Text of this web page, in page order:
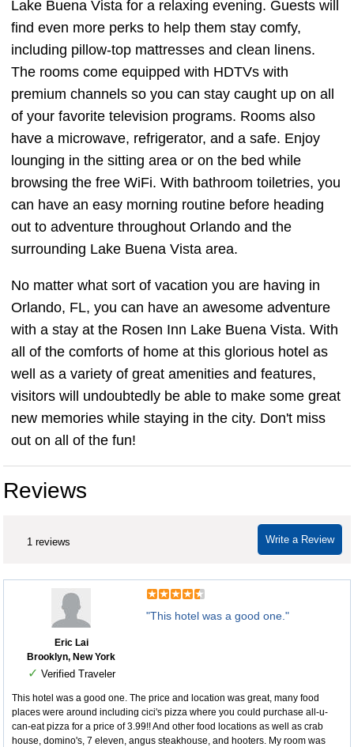
Lake Buena Vista for a relaxing evening. Guests will
find even more perks to help them stay comfy,
including pillow-top mattresses and clean linens.
The rooms come equipped with HDTVs with
premium channels so you can stay caught up on all
of your favorite television programs. Rooms also
have a microwave, refrigerator, and a safe. Enjoy
lounging in the sitting area or on the bed while
browsing the free WiFi. With bathroom toiletries, you
can have an easy morning routine before heading
out to adventure throughout Orlando and the
surrounding Lake Buena Vista area.
No matter what sort of vacation you are having in
Orlando, FL, you can have an awesome adventure
with a stay at the Rosen Inn Lake Buena Vista. With
all of the comforts of home at this glorious hotel as
well as a variety of great amenities and features,
visitors will undoubtedly be able to make some great
new memories while staying in the city. Don't miss
out on all of the fun!
Reviews
Write a Review
1 reviews
Eric Lai
Brooklyn, New York
✓ Verified Traveler
"This hotel was a good one."
This hotel was a good one. The price and location was great, many food
places were around including cici's pizza where you could purchase all-u-
can-eat pizza for a price of 3.99!! And other food locations as well as crab
house, domino's, 7 eleven, angus steakhouse, and hooters. My room was